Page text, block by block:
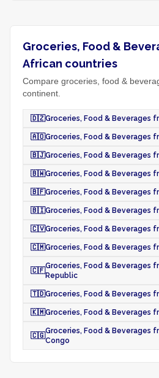
Groceries, Food &
African countries
Compare groceries, food &
continent.
🇩🇿Groceries, Food & Beverages
🇦🇴Groceries, Food & Beverages
🇧🇯Groceries, Food & Beverages
🇧🇼Groceries, Food & Beverages
🇧🇫Groceries, Food & Beverages
🇧🇮Groceries, Food & Beverages
🇨🇻Groceries, Food & Beverages
🇨🇲Groceries, Food & Beverages
🇨🇫
Groceries, Food & Beverages
Republic
🇹🇩Groceries, Food & Beverages
🇰🇲Groceries, Food & Beverages
🇨🇬
Groceries, Food & Beverages
Congo